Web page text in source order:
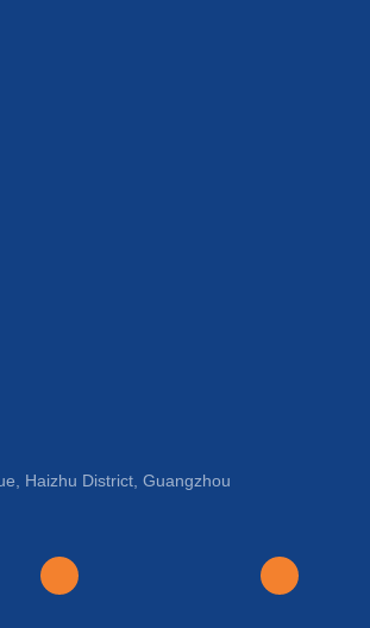
Haizhu District, Guangzhou